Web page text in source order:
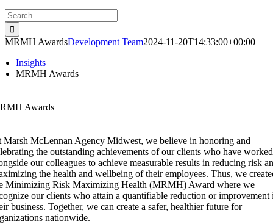
Search
for:
MRMH AwardsDevelopment Team2024-11-20T14:33:00+00:00
Insights
MRMH Awards
Awards
Marsh McLennan Agency Midwest, we believe in honoring and
the outstanding achievements of our clients who have worked
our colleagues to achieve measurable results in reducing risk
the health and wellbeing of their employees. Thus, we
Minimizing Risk Maximizing Health (MRMH) Award where we
our clients who attain a quantifiable reduction or improvement
business. Together, we can create a safer, healthier future for
nationwide.